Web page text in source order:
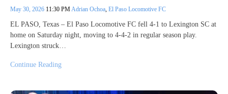
May 30, 2026 11:30 PMAdrian Ochoa, El Paso Locomotive FC
EL PASO, Texas – El Paso Locomotive FC fell 4-1 to Lexington SC at
home on Saturday night, moving to 4-4-2 in regular season play.
Lexington struck…
Continue Reading